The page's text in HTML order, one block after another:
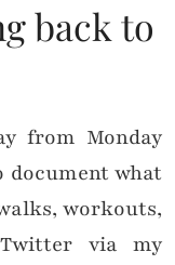
back to
from Monday
document what
workouts,
via my